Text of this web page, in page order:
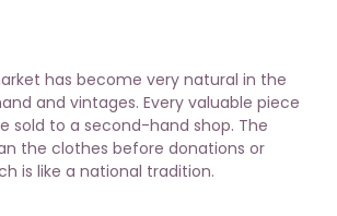
has become very natural in the
and vintages. Every valuable piece
sold to a second-hand shop. The
the clothes before donations or
is like a national tradition.